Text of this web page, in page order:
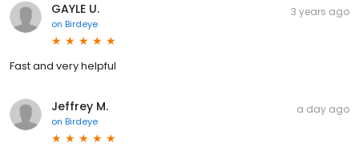
GAYLE U.
on Birdeye
3 years ago
Fast and very helpful
Jeffrey M.
on Birdeye
a day ago